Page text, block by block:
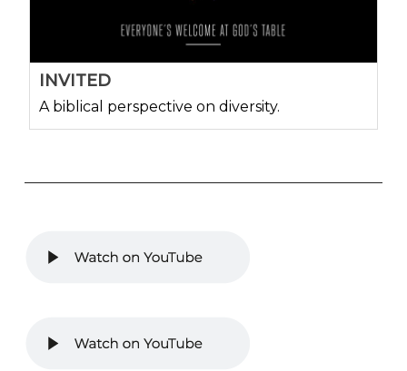
INVITED
A biblical perspective on diversity.